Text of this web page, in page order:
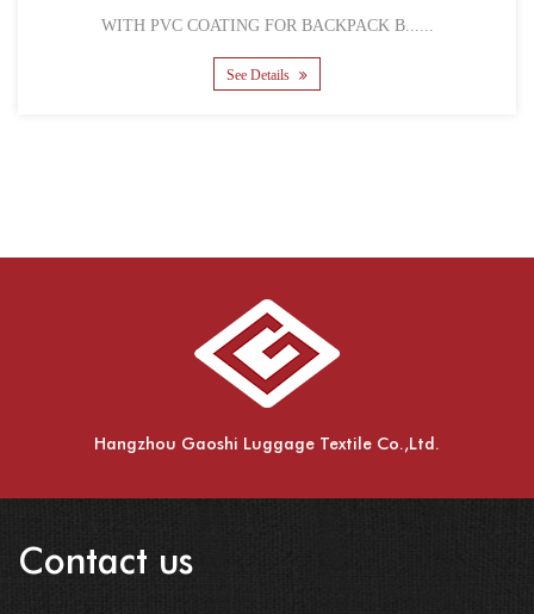
WITH PVC COATING FOR BACKPACK B......
See Details
Hangzhou Gaoshi Luggage Textile Co.,Ltd.
Contact us